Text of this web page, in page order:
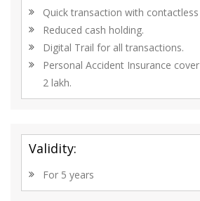
Quick transaction with
Reduced cash holding.
Digital Trail for all transactions.
Personal Accident Insurance
2 lakh.
Validity:
For 5 years